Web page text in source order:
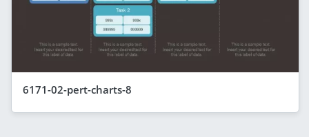
6171-02-pert-charts-8